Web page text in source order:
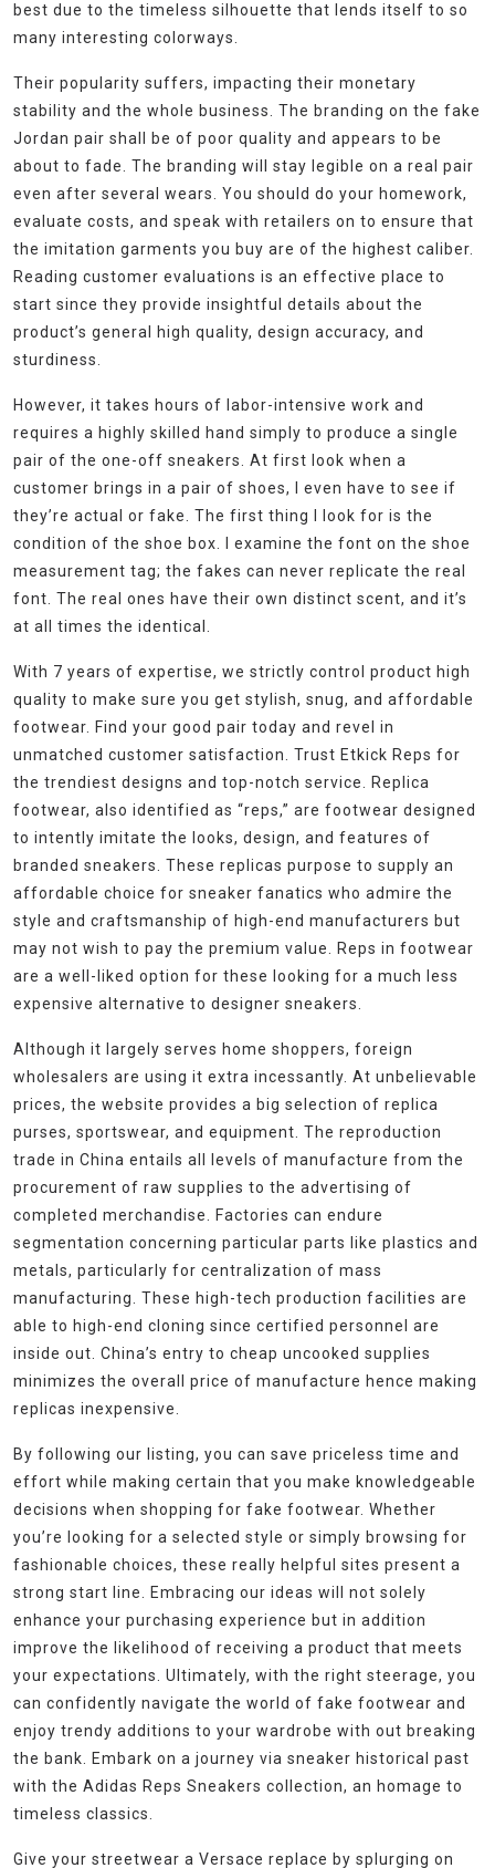
best due to the timeless silhouette that lends itself to so
many interesting colorways.
Their popularity suffers, impacting their monetary
stability and the whole business. The branding on the fake
Jordan pair shall be of poor quality and appears to be
about to fade. The branding will stay legible on a real pair
even after several wears. You should do your homework,
evaluate costs, and speak with retailers on to ensure that
the imitation garments you buy are of the highest caliber.
Reading customer evaluations is an effective place to
start since they provide insightful details about the
product’s general high quality, design accuracy, and
sturdiness.
However, it takes hours of labor-intensive work and
requires a highly skilled hand simply to produce a single
pair of the one-off sneakers. At first look when a
customer brings in a pair of shoes, I even have to see if
they’re actual or fake. The first thing I look for is the
condition of the shoe box. I examine the font on the shoe
measurement tag; the fakes can never replicate the real
font. The real ones have their own distinct scent, and it’s
at all times the identical.
With 7 years of expertise, we strictly control product high
quality to make sure you get stylish, snug, and affordable
footwear. Find your good pair today and revel in
unmatched customer satisfaction. Trust Etkick Reps for
the trendiest designs and top-notch service. Replica
footwear, also identified as “reps,” are footwear designed
to intently imitate the looks, design, and features of
branded sneakers. These replicas purpose to supply an
affordable choice for sneaker fanatics who admire the
style and craftsmanship of high-end manufacturers but
may not wish to pay the premium value. Reps in footwear
are a well-liked option for these looking for a much less
expensive alternative to designer sneakers.
Although it largely serves home shoppers, foreign
wholesalers are using it extra incessantly. At unbelievable
prices, the website provides a big selection of replica
purses, sportswear, and equipment. The reproduction
trade in China entails all levels of manufacture from the
procurement of raw supplies to the advertising of
completed merchandise. Factories can endure
segmentation concerning particular parts like plastics and
metals, particularly for centralization of mass
manufacturing. These high-tech production facilities are
able to high-end cloning since certified personnel are
inside out. China’s entry to cheap uncooked supplies
minimizes the overall price of manufacture hence making
replicas inexpensive.
By following our listing, you can save priceless time and
effort while making certain that you make knowledgeable
decisions when shopping for fake footwear. Whether
you’re looking for a selected style or simply browsing for
fashionable choices, these really helpful sites present a
strong start line. Embracing our ideas will not solely
enhance your purchasing experience but in addition
improve the likelihood of receiving a product that meets
your expectations. Ultimately, with the right steerage, you
can confidently navigate the world of fake footwear and
enjoy trendy additions to your wardrobe with out breaking
the bank. Embark on a journey via sneaker historical past
with the Adidas Reps Sneakers collection, an homage to
timeless classics.
Give your streetwear a Versace replace by splurging on